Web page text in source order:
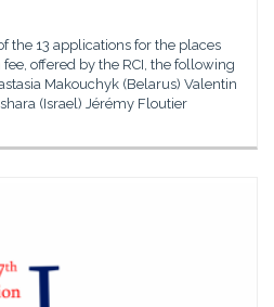
the 13 applications for the places
offered by the RCI, the following
Makouchyk (Belarus) Valentin
(Israel) Jérémy Floutier